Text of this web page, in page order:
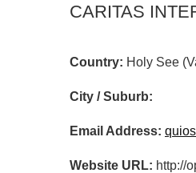
CARITAS
Country: Holy See
City / Suburb:
Email Address:
Website URL: http://